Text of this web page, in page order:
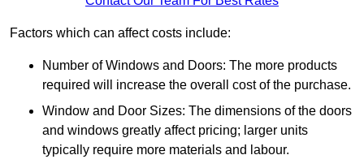
Factors which can affect costs include:
Number of Windows and Doors: The more products
required will increase the overall cost of the purchase.
Window and Door Sizes: The dimensions of the doors
and windows greatly affect pricing; larger units
typically require more materials and labour.